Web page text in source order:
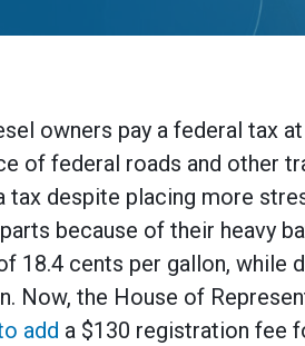
owners pay a federal tax
of federal roads and other
tax despite placing more
because of their heavy
18.4 cents per gallon, while
Now, the House of
add a $130 registration fee